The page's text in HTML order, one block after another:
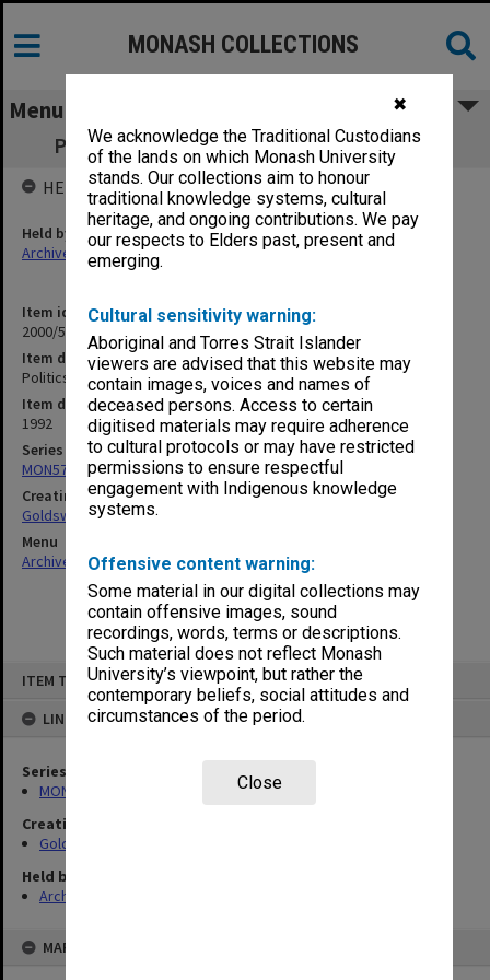
✖
We acknowledge the Traditional Custodians
of the lands on which Monash University
stands. Our collections aim to honour
traditional knowledge systems, cultural
heritage, and ongoing contributions. We pay
our respects to Elders past, present and
emerging.
Cultural sensitivity warning:
Aboriginal and Torres Strait Islander
viewers are advised that this website may
contain images, voices and names of
deceased persons. Access to certain
digitised materials may require adherence
to cultural protocols or may have restricted
permissions to ensure respectful
engagement with Indigenous knowledge
systems.
Offensive content warning:
Some material in our digital collections may
contain offensive images, sound
recordings, words, terms or descriptions.
Such material does not reflect Monash
University’s viewpoint, but rather the
contemporary beliefs, social attitudes and
circumstances of the period.
Close
ITEM TYPE: ITEM
LINKED TO
Series
MON578: Files related to the department of Politics
Creating entity
Goldsworthy, David John
Held by
Archives
MAP
MONASH COLLECTIONS
Menu
Politics - Course Review Committee 1992
Item identifier
2000/52 Item 41
Item description
Politics - Course Review Committee 1992
Item date
1992
Series
MON578: Files related to the department of Politics
Creating entity
Goldsworthy, David John
Menu
Archives Collections|Browse non-digitised items
HELD BY
Held by
Archives